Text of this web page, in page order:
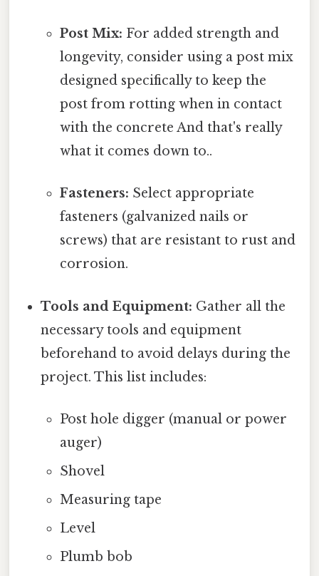
Post Mix: For added strength and
longevity, consider using a post mix
designed specifically to keep the
post from rotting when in contact
with the concrete And that's really
what it comes down to..
Fasteners: Select appropriate
fasteners (galvanized nails or
screws) that are resistant to rust and
corrosion.
Tools and Equipment: Gather all the
necessary tools and equipment
beforehand to avoid delays during the
project. This list includes:
Post hole digger (manual or power
auger)
Shovel
Measuring tape
Level
Plumb bob